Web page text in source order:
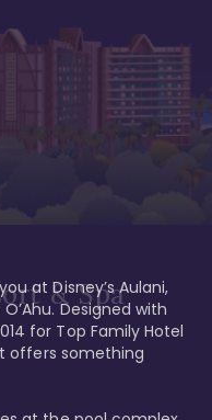
& Spa
at Disney’s Aulani,
Designed with
for Top Family Hotel
offers something